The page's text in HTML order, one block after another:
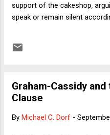
support of the cakeshop,
speak or remain silent
accommodations law. At a
expressing the view that a
protests police brutality by
patriotic display is a "son of a
Graham-Cassidy and
Clause
By Michael C. Dorf -